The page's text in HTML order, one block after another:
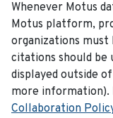
Whenever Motus
Motus platform,
organizations
citations should be
displayed outside
more information).
Collaboration